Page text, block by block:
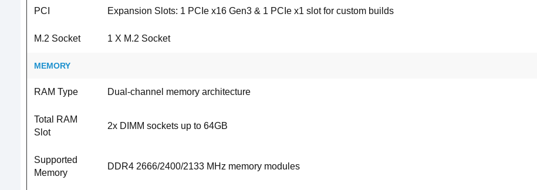
PCI Expansion Slots: 1 PCIe x16 Gen3 & 1 PCIe x1 slot for custom builds
M.2 Socket 1 X M.2 Socket
MEMORY
RAM Type Dual-channel memory architecture
Total RAM
Slot
2x DIMM sockets up to 64GB
Supported
Memory
DDR4 2666/2400/2133 MHz memory modules